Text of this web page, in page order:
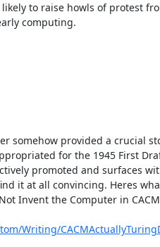
to raise howls of protest
computing.
somehow provided a crucial
for the 1945 First
promoted and surfaces
it at all convincing. Heres
Invent the Computer in
Writing/